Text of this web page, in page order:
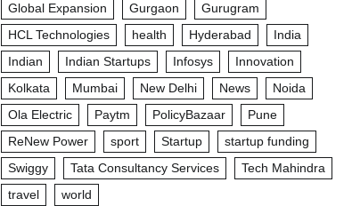
Global Expansion
Gurgaon
Gurugram
HCL Technologies
health Hyderabad
India
Indian
Indian Startups Infosys
Innovation
Kolkata
Mumbai New Delhi News
Noida
Ola Electric
Paytm PolicyBazaar
Pune
ReNew Power
sport Startup
startup funding
Swiggy
Tata Consultancy Services
Tech Mahindra
travel
world